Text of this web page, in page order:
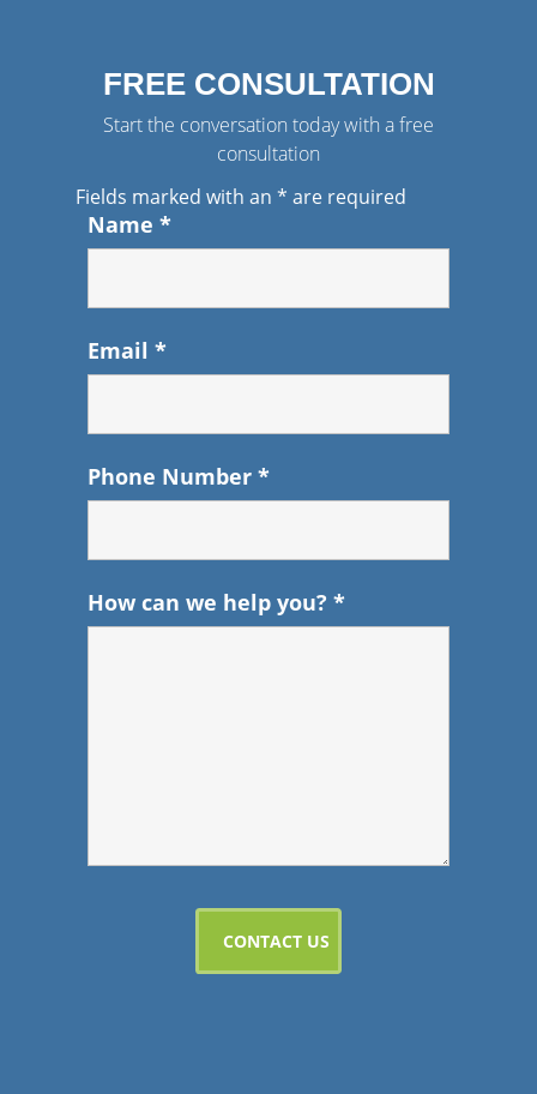
FREE CONSULTATION
Start the conversation today with a free
consultation
Fields marked with an * are required
Name *
Email *
Phone Number *
How can we help you? *